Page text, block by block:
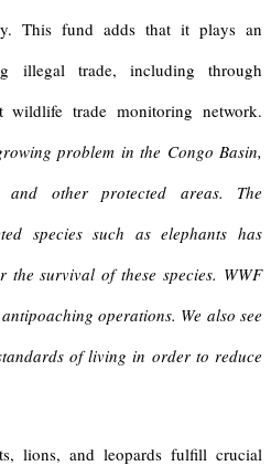
This fund adds that it plays an
illegal trade, including through
wildlife trade monitoring network.
problem in the Congo Basin,
other protected areas. The
species such as elephants has
the survival of these species. WWF
operations. We also see
of living in order to reduce
lions, and leopards fulfill crucial